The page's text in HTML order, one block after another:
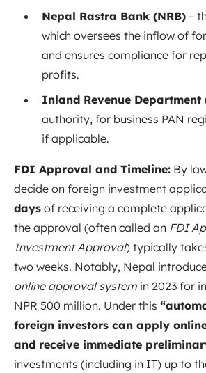
Nepal Rastra Bank (NRB) –
which oversees the inflow of
and ensures compliance for
profits.
Inland Revenue Department
authority, for business PAN
if applicable.
FDI Approval and Timeline: By
decide on foreign investment
days of receiving a complete
the approval (often called an FDI
Investment Approval) typically
two weeks. Notably, Nepal
online approval system in 2023 for
NPR 500 million. Under this
foreign investors can apply
and receive immediate
investments (including in IT) up to